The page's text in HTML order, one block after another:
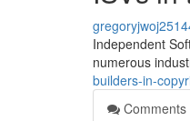
Independent
numerous
builders-in-
Comments